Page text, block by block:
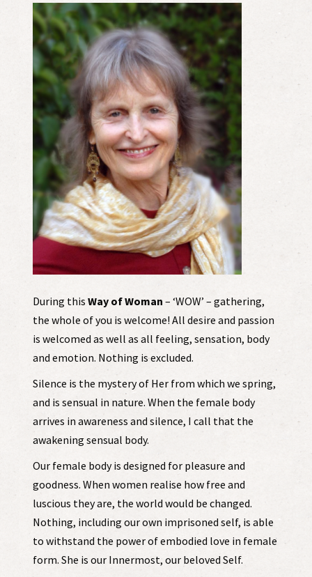
During this Way of Woman – ‘WOW’ – gathering,
the whole of you is welcome! All desire and passion
is welcomed as well as all feeling, sensation, body
and emotion. Nothing is excluded.
Silence is the mystery of Her from which we spring,
and is sensual in nature. When the female body
arrives in awareness and silence, I call that the
awakening sensual body.
Our female body is designed for pleasure and
goodness. When women realise how free and
luscious they are, the world would be changed.
Nothing, including our own imprisoned self, is able
to withstand the power of embodied love in female
form. She is our Innermost, our beloved Self.